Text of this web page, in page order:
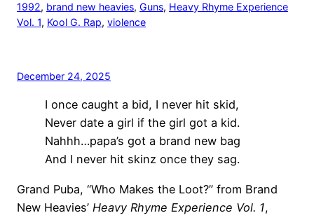
1992, brand new heavies, Guns, Heavy Rhyme Experience
Vol. 1, Kool G. Rap, violence
December 24, 2025
I once caught a bid, I never hit skid,
Never date a girl if the girl got a kid.
Nahhh…papa’s got a brand new bag
And I never hit skinz once they sag.
Grand Puba, “Who Makes the Loot?” from Brand
New Heavies’ Heavy Rhyme Experience Vol. 1,